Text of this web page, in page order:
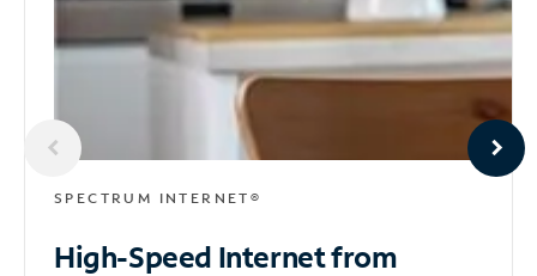
SPECTRUM INTERNET®
High-Speed Internetfrom